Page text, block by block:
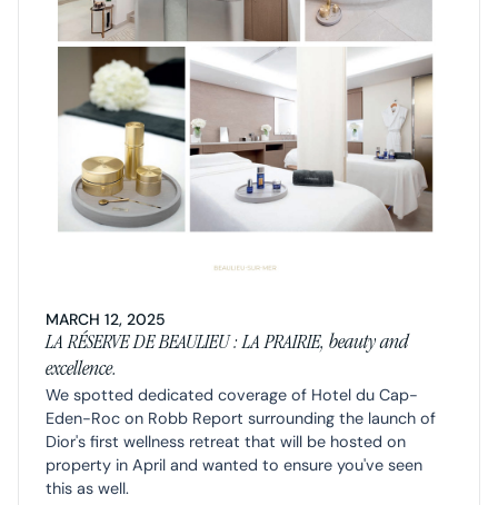
MARCH 12, 2025
LA RÉSERVE DE BEAULIEU : LA PRAIRIE, beauty and
excellence.
We spotted dedicated coverage of Hotel du Cap-
Eden-Roc on Robb Report surrounding the launch of
Dior's first wellness retreat that will be hosted on
property in April and wanted to ensure you've seen
this as well.